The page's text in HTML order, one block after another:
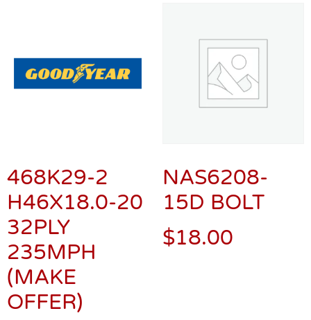
468K29-2
H46X18.0-20
32PLY
235MPH
(MAKE
OFFER)
NAS6208-
15D BOLT
$18.00